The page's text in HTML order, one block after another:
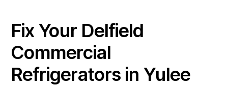
Fix Your Delfield
Commercial
Refrigerators in Yulee